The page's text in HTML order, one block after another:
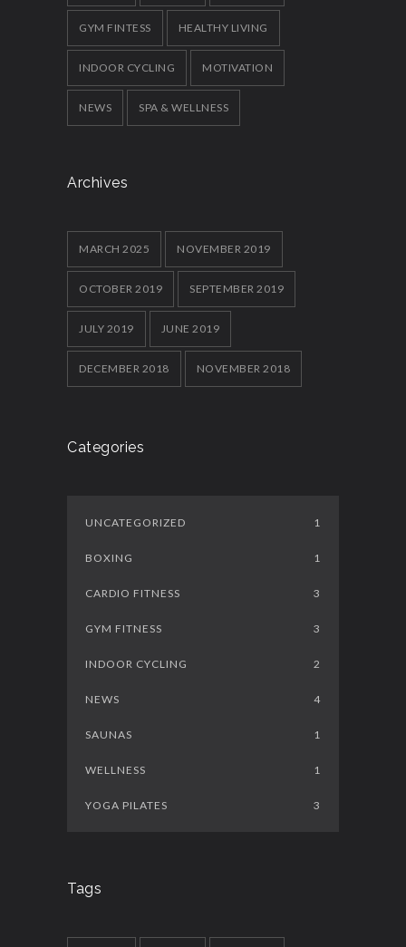
GYM FINTESS HEALTHY LIVING
INDOOR CYCLING MOTIVATION
NEWS SPA & WELLNESS
Archives
MARCH 2025 NOVEMBER 2019
OCTOBER 2019 SEPTEMBER 2019
JULY 2019 JUNE 2019
DECEMBER 2018 NOVEMBER 2018
Categories
UNCATEGORIZED 1
BOXING 1
CARDIO FITNESS 3
GYM FITNESS 3
INDOOR CYCLING 2
NEWS 4
SAUNAS 1
WELLNESS 1
YOGA PILATES 3
Tags